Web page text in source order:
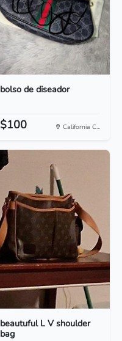
bolso de diseador
$100 California C...
beautuful L V shoulder
bag